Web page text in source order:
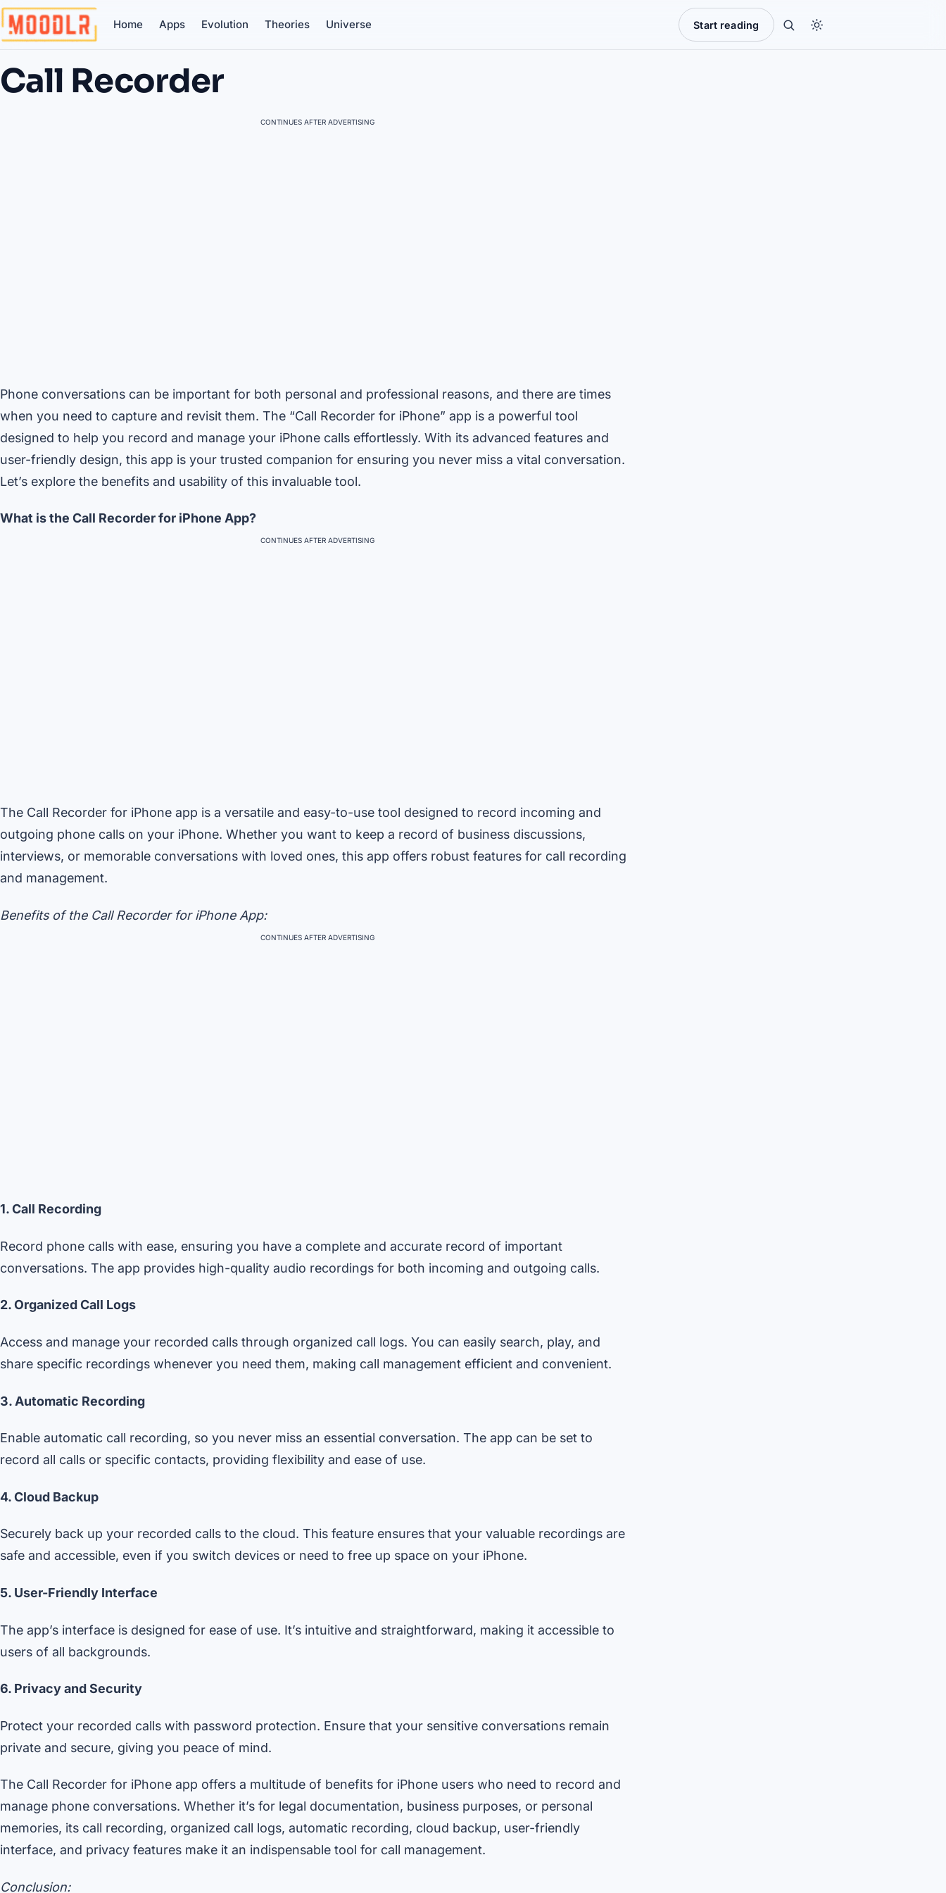
Home Apps Evolution Theories Universe Start reading
Call Recorder
CONTINUES AFTER ADVERTISING
Phone conversations can be important for both personal and professional reasons, and there are times
when you need to capture and revisit them. The “Call Recorder for iPhone” app is a powerful tool
designed to help you record and manage your iPhone calls effortlessly. With its advanced features and
user-friendly design, this app is your trusted companion for ensuring you never miss a vital conversation.
Let’s explore the benefits and usability of this invaluable tool.
What is the Call Recorder for iPhone App?
CONTINUES AFTER ADVERTISING
The Call Recorder for iPhone app is a versatile and easy-to-use tool designed to record incoming and
outgoing phone calls on your iPhone. Whether you want to keep a record of business discussions,
interviews, or memorable conversations with loved ones, this app offers robust features for call recording
and management.
Benefits of the Call Recorder for iPhone App:
CONTINUES AFTER ADVERTISING
1. Call Recording
Record phone calls with ease, ensuring you have a complete and accurate record of important
conversations. The app provides high-quality audio recordings for both incoming and outgoing calls.
2. Organized Call Logs
Access and manage your recorded calls through organized call logs. You can easily search, play, and
share specific recordings whenever you need them, making call management efficient and convenient.
3. Automatic Recording
Enable automatic call recording, so you never miss an essential conversation. The app can be set to
record all calls or specific contacts, providing flexibility and ease of use.
4. Cloud Backup
Securely back up your recorded calls to the cloud. This feature ensures that your valuable recordings are
safe and accessible, even if you switch devices or need to free up space on your iPhone.
5. User-Friendly Interface
The app’s interface is designed for ease of use. It’s intuitive and straightforward, making it accessible to
users of all backgrounds.
6. Privacy and Security
Protect your recorded calls with password protection. Ensure that your sensitive conversations remain
private and secure, giving you peace of mind.
The Call Recorder for iPhone app offers a multitude of benefits for iPhone users who need to record and
manage phone conversations. Whether it’s for legal documentation, business purposes, or personal
memories, its call recording, organized call logs, automatic recording, cloud backup, user-friendly
interface, and privacy features make it an indispensable tool for call management.
Conclusion: